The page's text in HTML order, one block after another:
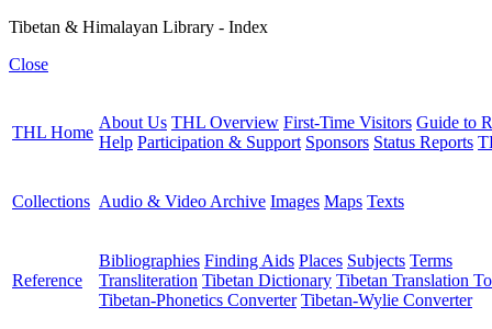
Tibetan & Himalayan Library - Index
Close
THL Home
About Us THL Overview First-Time Visitors Guide to
Help Participation & Support Sponsors Status Reports
Collections Audio & Video Archive Images Maps Texts
Reference
Bibliographies Finding Aids Places Subjects Terms
Transliteration Tibetan Dictionary Tibetan Translation
Tibetan-Phonetics Converter Tibetan-Wylie Converter